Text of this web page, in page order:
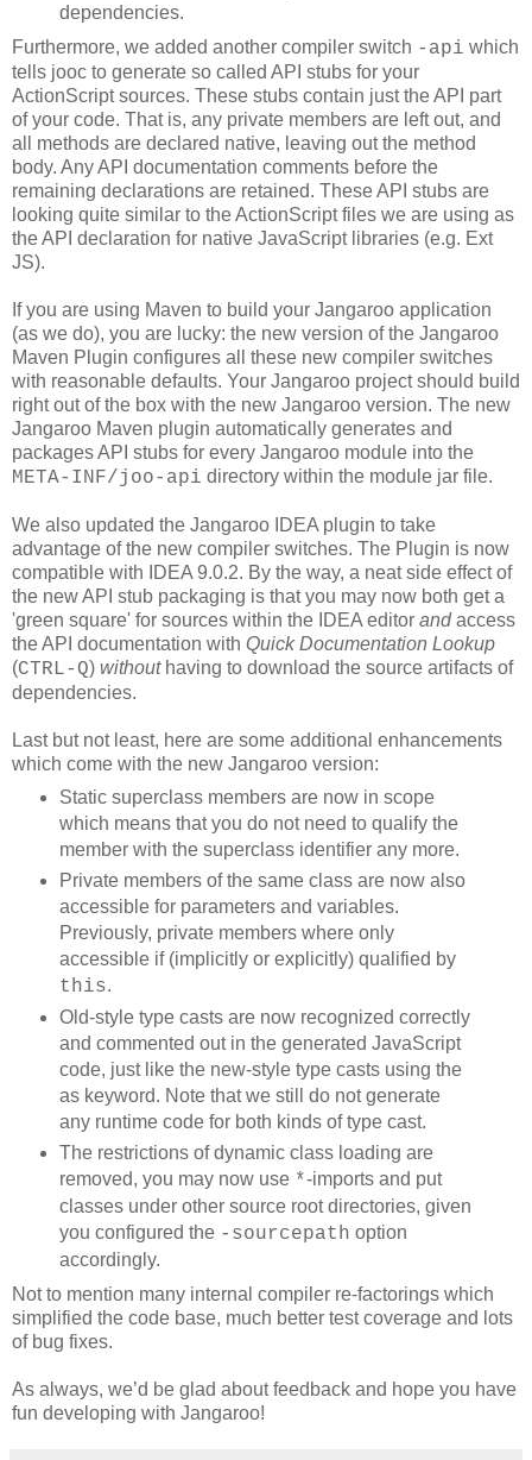
dependencies.
Furthermore, we added another compiler switch -api which
tells jooc to generate so called API stubs for your
ActionScript sources. These stubs contain just the API part
of your code. That is, any private members are left out, and
all methods are declared native, leaving out the method
body. Any API documentation comments before the
remaining declarations are retained. These API stubs are
looking quite similar to the ActionScript files we are using as
the API declaration for native JavaScript libraries (e.g. Ext
JS).
If you are using Maven to build your Jangaroo application
(as we do), you are lucky: the new version of the Jangaroo
Maven Plugin configures all these new compiler switches
with reasonable defaults. Your Jangaroo project should build
right out of the box with the new Jangaroo version. The new
Jangaroo Maven plugin automatically generates and
packages API stubs for every Jangaroo module into the
META-INF/joo-api directory within the module jar file.
We also updated the Jangaroo IDEA plugin to take
advantage of the new compiler switches. The Plugin is now
compatible with IDEA 9.0.2. By the way, a neat side effect of
the new API stub packaging is that you may now both get a
'green square' for sources within the IDEA editor andaccess
the API documentation with Quick Documentation Lookup
(CTRL-Q) without having to download the source artifacts of
dependencies.
Last but not least, here are some additional enhancements
which come with the new Jangaroo version:
Static superclass members are now in scope
which means that you do not need to qualify the
member with the superclass identifier any more.
Private members of the same class are now also
accessible for parameters and variables.
Previously, private members where only
accessible if (implicitly or explicitly) qualified by
this.
Old-style type casts are now recognized correctly
and commented out in the generated JavaScript
code, just like the new-style type casts using the
as keyword. Note that we still do not generate
any runtime code for both kinds of type cast.
The restrictions of dynamic class loading are
removed, you may now use *-imports and put
classes under other source root directories, given
you configured the -sourcepath option
accordingly.
Not to mention many internal compiler re-factorings which
simplified the code base, much better test coverage and lots
of bug fixes.
As always, we’d be glad about feedback and hope you have
fun developing with Jangaroo!